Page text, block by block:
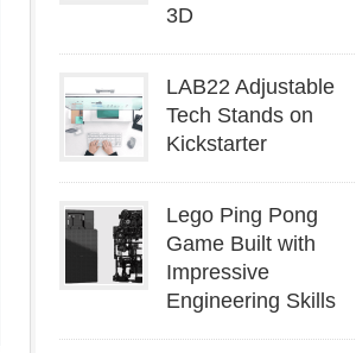
3D
LAB22 Adjustable
Tech Stands on
Kickstarter
Lego Ping Pong
Game Built with
Impressive
Engineering Skills